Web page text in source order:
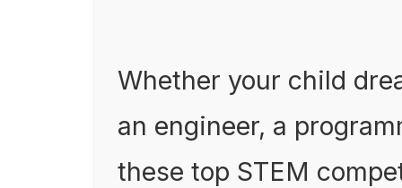
Whether your child
an engineer, a
these top STEM